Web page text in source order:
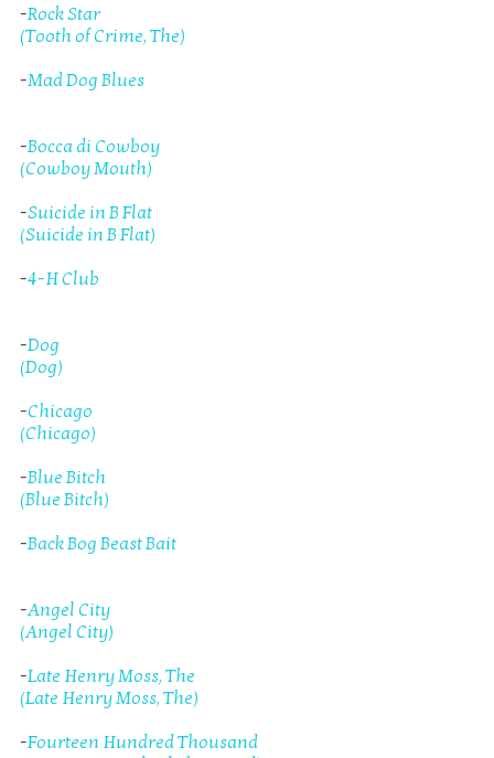
-Rock Star
(Tooth of Crime, The)
-Mad Dog Blues
-Bocca di Cowboy
(Cowboy Mouth)
-Suicide in B Flat
(Suicide in B Flat)
-4-H Club
-Dog
(Dog)
-Chicago
(Chicago)
-Blue Bitch
(Blue Bitch)
-Back Bog Beast Bait
-Angel City
(Angel City)
-Late Henry Moss, The
(Late Henry Moss, The)
-Fourteen Hundred Thousand